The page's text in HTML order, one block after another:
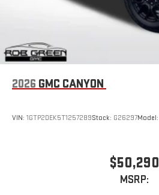
2026 GMC CANYON
VIN: 1GTP2DEK5T1257289Stock: G26297Model:
$50,290
MSRP: